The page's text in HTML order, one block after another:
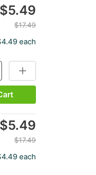
$5.49
$17.49
each
INCREASE QUANTITY:
$5.49
$17.49
each